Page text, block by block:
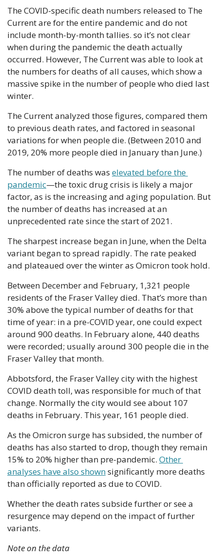
The COVID-specific death numbers released to The
Current are for the entire pandemic and do not
include month-by-month tallies. so it’s not clear
when during the pandemic the death actually
occurred. However, The Current was able to look at
the numbers for deaths of all causes, which show a
massive spike in the number of people who died last
winter.
The Current analyzed those figures, compared them
to previous death rates, and factored in seasonal
variations for when people die. (Between 2010 and
2019, 20% more people died in January than June.)
The number of deaths was elevated before the
pandemic—the toxic drug crisis is likely a major
factor, as is the increasing and aging population. But
the number of deaths has increased at an
unprecedented rate since the start of 2021.
The sharpest increase began in June, when the Delta
variant began to spread rapidly. The rate peaked
and plateaued over the winter as Omicron took hold.
Between December and February, 1,321 people
residents of the Fraser Valley died. That’s more than
30% above the typical number of deaths for that
time of year: in a pre-COVID year, one could expect
around 900 deaths. In February alone, 440 deaths
were recorded; usually around 300 people die in the
Fraser Valley that month.
Abbotsford, the Fraser Valley city with the highest
COVID death toll, was responsible for much of that
change. Normally the city would see about 107
deaths in February. This year, 161 people died.
As the Omicron surge has subsided, the number of
deaths has also started to drop, though they remain
15% to 20% higher than pre-pandemic. Other
analyses have also shown significantly more deaths
than officially reported as due to COVID.
Whether the death rates subside further or see a
resurgence may depend on the impact of further
variants.
Note on the data